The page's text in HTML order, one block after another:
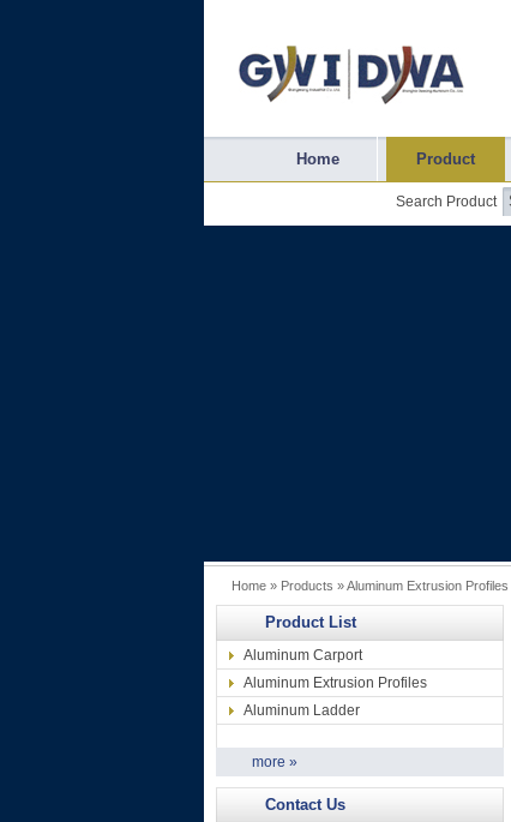
Home Product
Search Product
Home » Products »Aluminum Extrusion Profiles
Product List
Aluminum Carport
Aluminum Extrusion Profiles
Aluminum Ladder
more »
Contact Us